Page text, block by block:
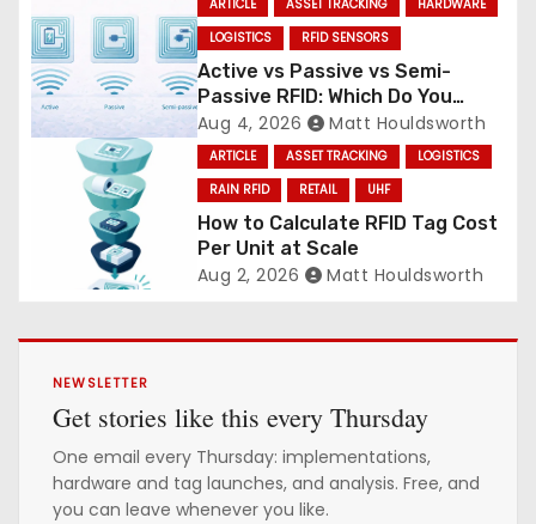
ARTICLE ASSET TRACKING
HARDWARE
LOGISTICS
RFID SENSORS
Active vs Passive vs Semi-
Passive RFID: Which Do You
Need?
Aug 4, 2026 Matt Houldsworth
ARTICLE ASSET TRACKING
LOGISTICS
RAIN RFID
RETAIL UHF
How to Calculate RFID Tag Cost
Per Unit at Scale
Aug 2, 2026 Matt Houldsworth
NEWSLETTER
Get stories like this every Thursday
One email every Thursday: implementations,
hardware and tag launches, and analysis. Free, and
you can leave whenever you like.